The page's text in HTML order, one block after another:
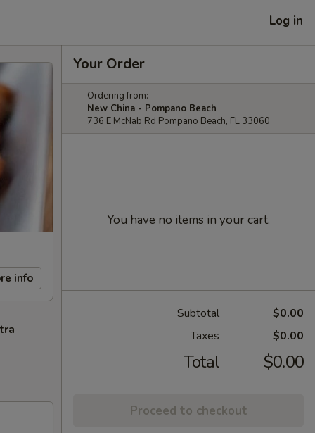
Log in
info
Your Order
Ordering from:
New China - Pompano Beach
736 E McNab Rd Pompano Beach, FL 33060
You have no items in your cart.
Subtotal
$0.00
Taxes
$0.00
Total $0.00
Proceed to checkout